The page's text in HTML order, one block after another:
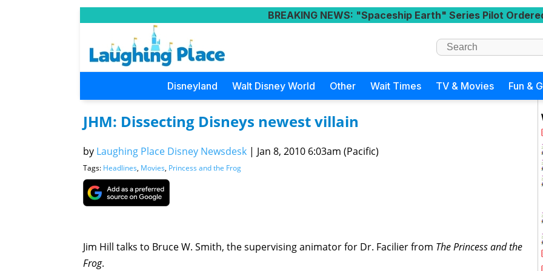
BREAKING NEWS: "Spaceship Earth" Series Pilot
Disneyland Walt Disney World Other Wait Times TV & Movies Fun &
JHM: Dissecting Disneys newest villain
by Laughing Place Disney Newsdesk | Jan 8, 2010 6:03am (Pacific)
Tags: Headlines, Movies, Princess and the Frog
Jim Hill talks to Bruce W. Smith, the supervising animator for Dr. Facilier from The Princess and the
Frog.